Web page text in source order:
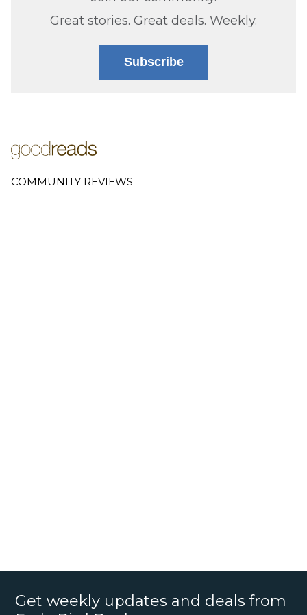
Great stories. Great deals. Weekly.
Subscribe
COMMUNITY REVIEWS
Get weekly updates and deals from